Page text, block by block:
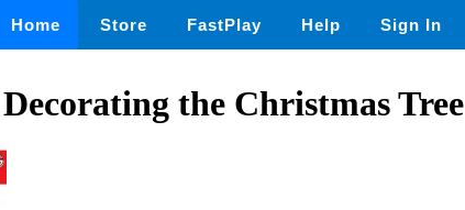
Home Store FastPlay Help Sign In
the Christmas Tree